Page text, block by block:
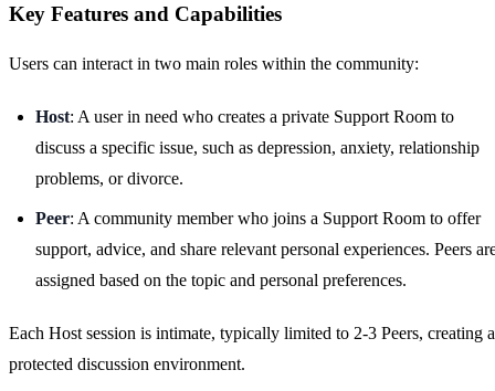
Key Features and Capabilities
Users can interact in two main roles within the community:
Host: A user in need who creates a private Support Room to
discuss a specific issue, such as depression, anxiety, relationship
problems, or divorce.
Peer: A community member who joins a Support Room to offer
support, advice, and share relevant personal experiences. Peers
assigned based on the topic and personal preferences.
Each Host session is intimate, typically limited to 2-3 Peers, creating a
protected discussion environment.